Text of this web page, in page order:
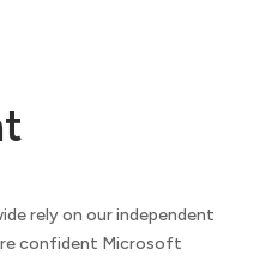
rely on our independent
confident Microsoft